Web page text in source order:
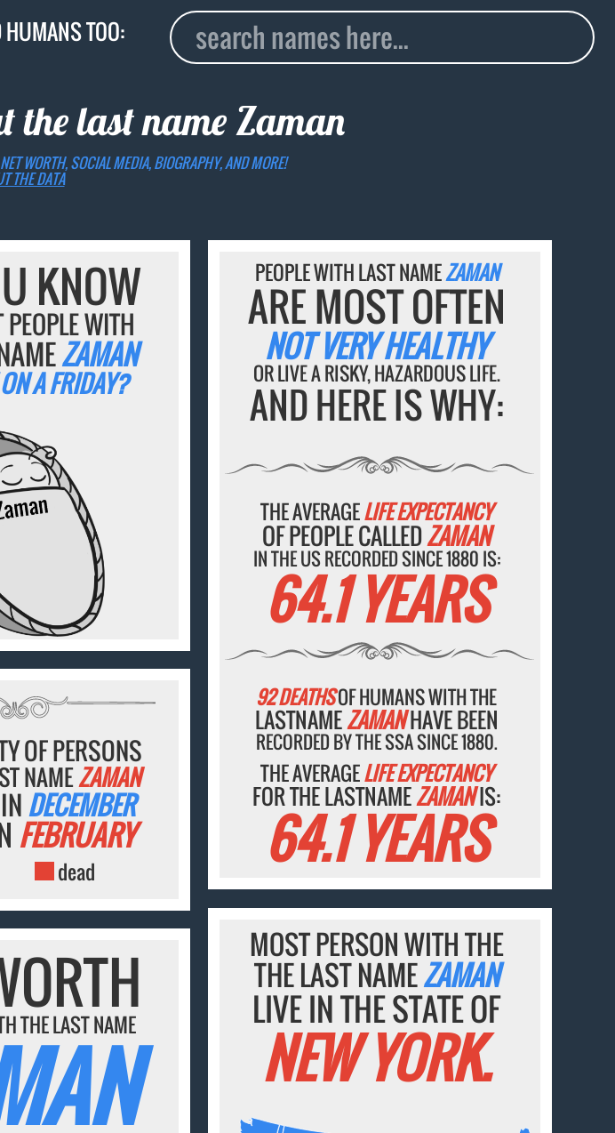
HUMANS TOO:
the last name Zaman
WORTH, SOCIAL MEDIA, BIOGRAPHY, AND MORE!
THE DATA
KNOW
WITH
ZAMAN
A FRIDAY?
PEOPLE WITH LAST NAMEZAMAN
ARE MOST OFTEN
NOT VERY HEALTHY
OR LIVE A RISKY, HAZARDOUS LIFE.
AND HERE IS WHY:
THE AVERAGELIFE EXPECTANCY
OF PEOPLE CALLEDZAMAN
IN THE US RECORDED SINCE 1880 IS:
64.1 YEARS
92 DEATHSOF HUMANS WITH THE
LASTNAMEZAMANHAVE BEEN
RECORDED BY THE SSA SINCE 1880.
THE AVERAGELIFE EXPECTANCY
FOR THE LASTNAMEZAMANIS:
64.1 YEARS
OF PERSONS
NAMEZAMAN
DECEMBER
FEBRUARY
dead
MOST PERSON WITH THE
THE LAST NAMEZAMAN
LIVE IN THE STATE OF
NEW YORK.
THE LAST NAME